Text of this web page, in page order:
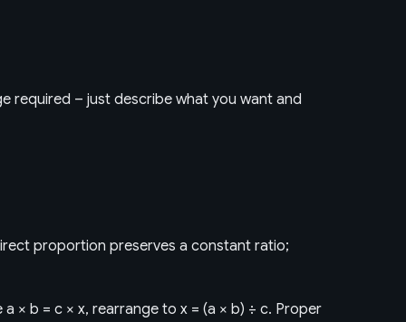
required – just describe what you want and
proportion preserves a constant ratio;
× b = c × x, rearrange to x = (a × b) ÷ c. Proper